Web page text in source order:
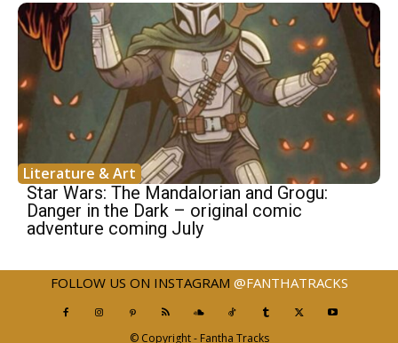
Literature & Art
Star Wars: The Mandalorian and Grogu:
Danger in the Dark – original comic
adventure coming July
FOLLOW US ON INSTAGRAM @FANTHATRACKS
© Copyright - Fantha Tracks